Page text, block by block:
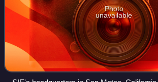
Photo
unavailable